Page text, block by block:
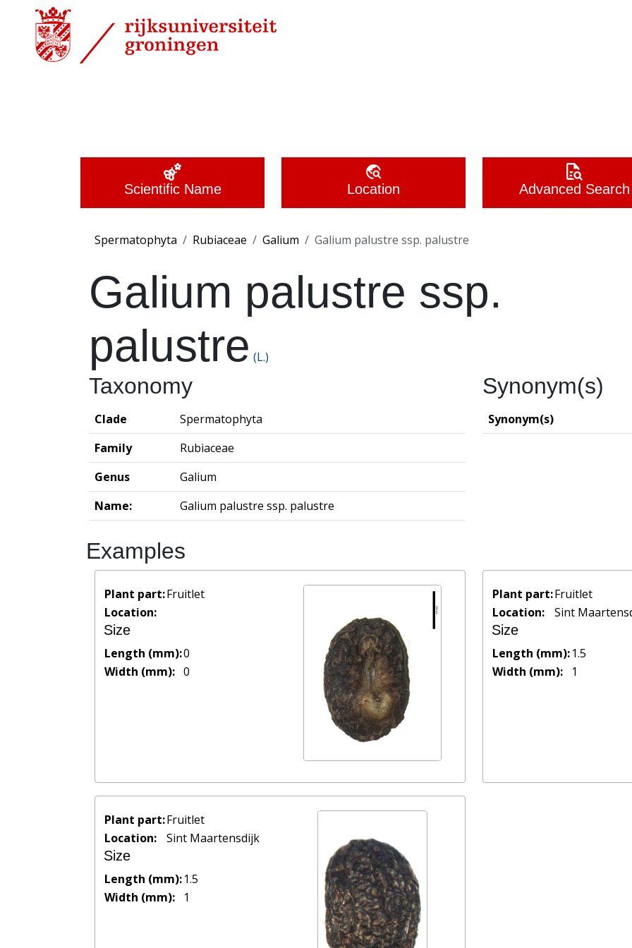
Scientific Name Location Advanced Search
Spermatophyta Rubiaceae Galium Galium palustre ssp. palustre
Galium palustre ssp.
palustre (L.)
Taxonomy
Clade
Spermatophyta
Family
Rubiaceae
Genus
Galium
Name:
Galium palustre ssp. palustre
Synonym(s)
Synonym(s)
Examples
Plant part:Fruitlet
Location:
Size
Length (mm):0
Width (mm): 0
Plant part:Fruitlet
Location:
Sint
Size
Length (mm):1.5
Width (mm):
1
Plant part:Fruitlet
Location:
Sint Maartensdijk
Size
Length (mm):1.5
Width (mm):
1